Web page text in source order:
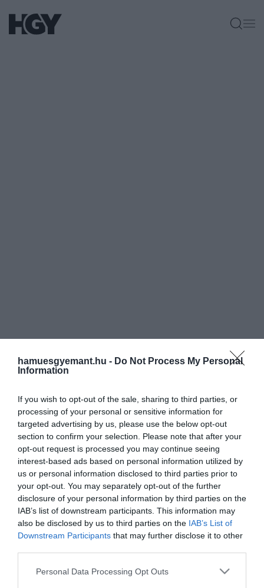
hamuesgyemant.hu - Do Not Process My Personal
Information
If you wish to opt-out of the sale, sharing to third parties, or
processing of your personal or sensitive information for
targeted advertising by us, please use the below opt-out
section to confirm your selection. Please note that after your
opt-out request is processed you may continue seeing
interest-based ads based on personal information utilized by
us or personal information disclosed to third parties prior to
your opt-out. You may separately opt-out of the further
disclosure of your personal information by third parties on the
IAB’s list of downstream participants. This information may
also be disclosed by us to third parties on the IAB’s List of
Downstream Participants that may further disclose it to other
Please note that this website/app uses one or more Google
Personal Data Processing Opt Outs